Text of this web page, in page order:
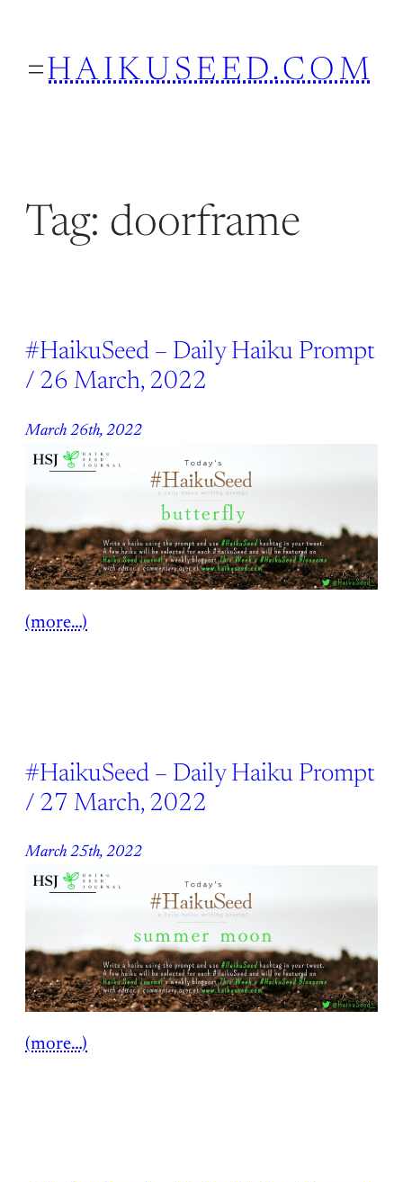
contentHAIKUSEED.COM
Tag: doorframe
#HaikuSeed – Daily Haiku Prompt
/ 26 March, 2022
March 26th, 2022
(more…)
#HaikuSeed – Daily Haiku Prompt
/ 27 March, 2022
March 25th, 2022
(more…)